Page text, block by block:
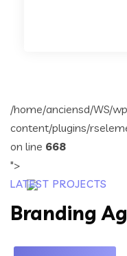
/home/anciensd/WS/
content/plugins/
on line 668
">
LATEST PROJECTS
Branding